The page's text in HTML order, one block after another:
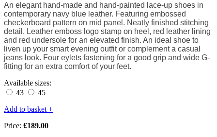
An elegant hand-made and hand-painted lace-up shoes in
contemporary navy blue leather. Featuring embossed
checkerboard pattern on mid panel. Neatly finished stitching
detail. Leather emboss logo stamp on heel, red leather lining
and red undersole for an elevated finish. An ideal shoe to
liven up your smart evening outfit or complement a casual
jeans look. Four eylets fastening for a good grip and wide G-
fitting for an extra comfort of your feet.
Available sizes:
43
45
Add to basket +
Price: £189.00